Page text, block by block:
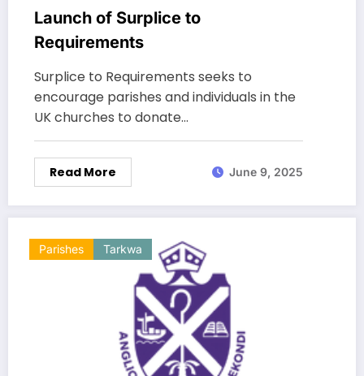
Launch of Surplice to
Requirements
Surplice to Requirements seeks to
encourage parishes and individuals in the
UK churches to donate…
Read More June 9, 2025
Parishes Tarkwa